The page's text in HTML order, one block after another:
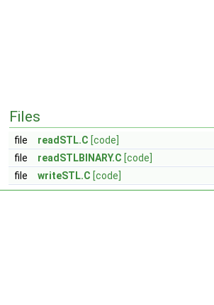
Files
file readSTL.C [code]
file
readSTLBINARY.C [code]
file
writeSTL.C [code]